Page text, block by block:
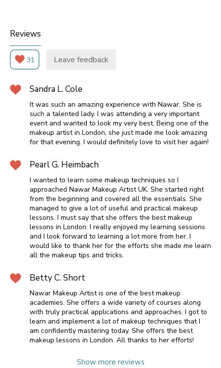
Reviews
31 Leave feedback
Sandra L. Cole
It was such an amazing experience with Nawar. She is
such a talented lady. I was attending a very important
event and wanted to look my very best. Being one of the
makeup artist in London, she just made me look amazing
for that evening. I would definitely love to visit her again!
Pearl G. Heimbach
I wanted to learn some makeup techniques so I
approached Nawar Makeup Artist UK. She started right
from the beginning and covered all the essentials. She
managed to give a lot of useful and practical makeup
lessons. I must say that she offers the best makeup
lessons in London. I really enjoyed my learning sessions
and I look forward to learning a lot more from her. I
would like to thank her for the efforts she made me learn
all the makeup tips and tricks.
Betty C. Short
Nawar Makeup Artist is one of the best makeup
academies. She offers a wide variety of courses along
with truly practical applications and approaches. I got to
learn and implement a lot of makeup techniques that I
am confidently mastering today. She offers the best
makeup lessons in London. All thanks to her efforts!
Show more reviews